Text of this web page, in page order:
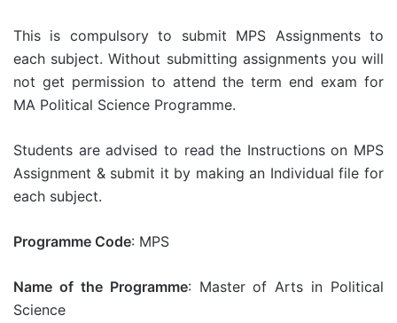
This is compulsory to submit MPS Assignments to
each subject. Without submitting assignments you will
not get permission to attend the term end exam for
MA Political Science Programme.
Students are advised to read the Instructions on MPS
Assignment & submit it by making an Individual file for
each subject.
Programme Code: MPS
Name of the Programme: Master of Arts in Political
Science